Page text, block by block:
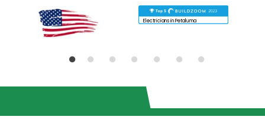
Electricians in Petaluma